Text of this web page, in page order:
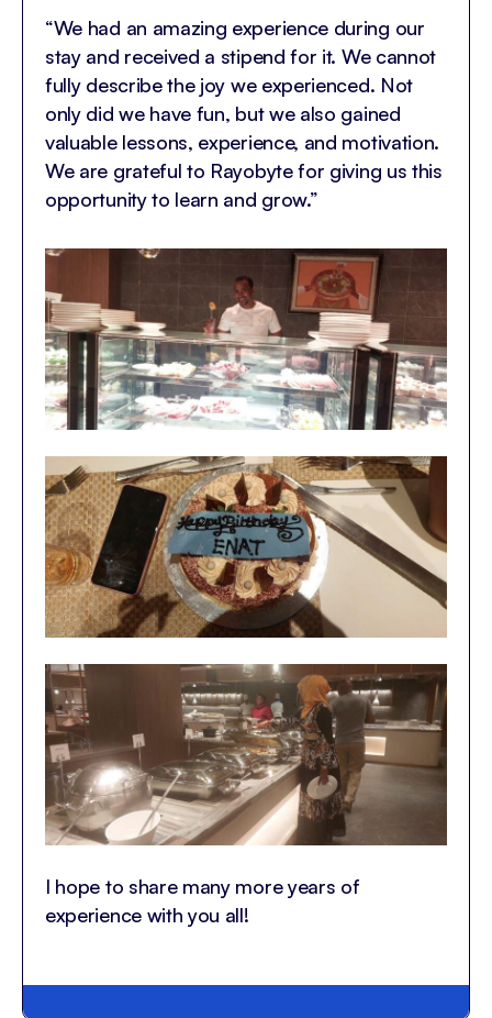
“We had an amazing experience during our
stay and received a stipend for it. We cannot
fully describe the joy we experienced. Not
only did we have fun, but we also gained
valuable lessons, experience, and motivation.
We are grateful to Rayobyte for giving us this
opportunity to learn and grow.”
I hope to share many more years of
experience with you all!